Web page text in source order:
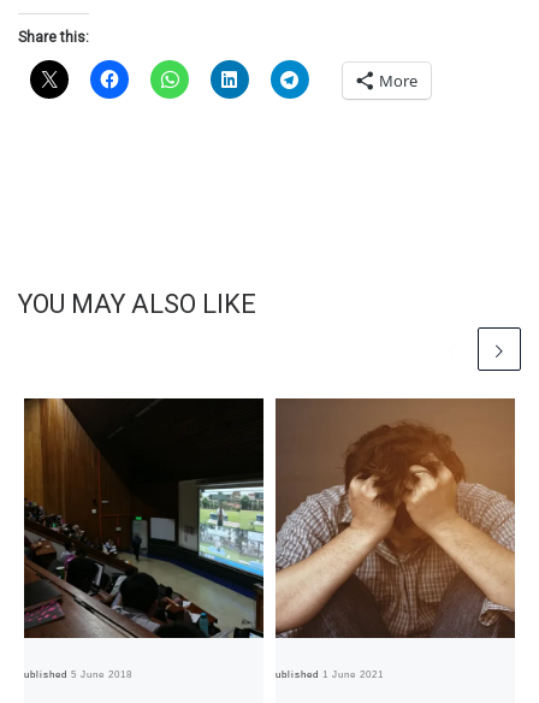
Share this:
More
YOU MAY ALSO LIKE
Published5 June 2018 Published1 June 2021